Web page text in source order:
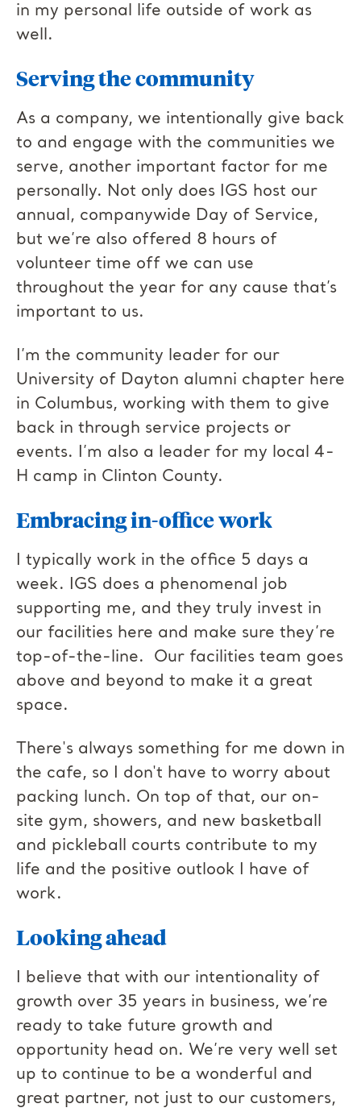
in my personal life outside of work as
well.
Serving the community
As a company, we intentionally give back
to and engage with the communities we
serve, another important factor for me
personally. Not only does IGS host our
annual, companywide Day of Service,
but we’re also offered 8 hours of
volunteer time off we can use
throughout the year for any cause that’s
important to us.
I’m the community leader for our
University of Dayton alumni chapter here
in Columbus, working with them to give
back in through service projects or
events. I’m also a leader for my local 4-
H camp in Clinton County.
Embracing in-office work
I typically work in the office 5 days a
week. IGS does a phenomenal job
supporting me, and they truly invest in
our facilities here and make sure they’re
top-of-the-line. Our facilities team goes
above and beyond to make it a great
space.
There's always something for me down in
the cafe, so I don't have to worry about
packing lunch. On top of that, our on-
site gym, showers, and new basketball
and pickleball courts contribute to my
life and the positive outlook I have of
work.
Looking ahead
I believe that with our intentionality of
growth over 35 years in business, we’re
ready to take future growth and
opportunity head on. We’re very well set
up to continue to be a wonderful and
great partner, not just to our customers,